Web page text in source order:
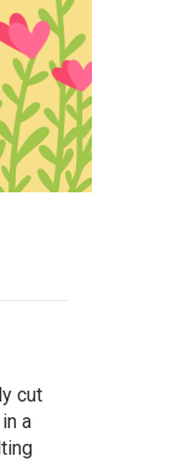
cut
a